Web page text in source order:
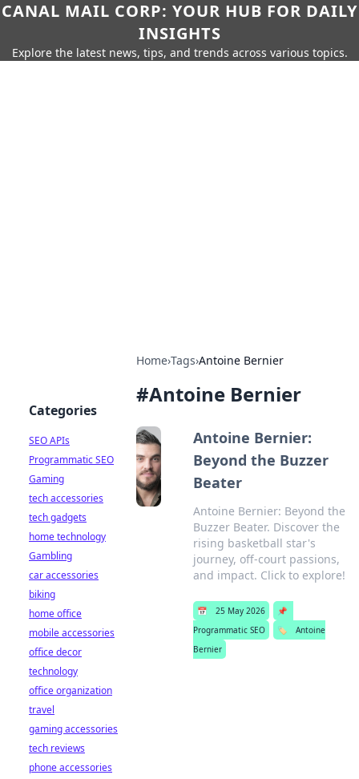
CANAL MAIL CORP: YOUR HUB FOR DAILY
INSIGHTS
Explore the latest news, tips, and trends across various topics.
Home›Tags›Antoine Bernier
#Antoine Bernier
Antoine Bernier:
Beyond the Buzzer
Beater
Antoine Bernier: Beyond the
Buzzer Beater. Discover the
rising basketball star's
journey, off-court passions,
and impact. Click to explore!
📅 25 May 2026
📌
Programmatic SEO
🏷️
Antoine
Bernier
Categories
SEO APIs
Programmatic SEO
Gaming
tech accessories
tech gadgets
home technology
Gambling
car accessories
biking
home office
mobile accessories
office decor
technology
office organization
travel
gaming accessories
tech reviews
phone accessories